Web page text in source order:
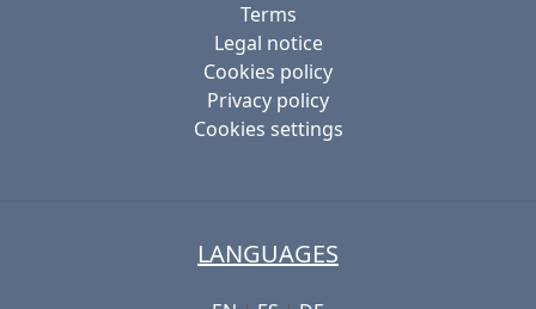
Terms
Legal notice
Cookies policy
Privacy policy
Cookies settings
LANGUAGES